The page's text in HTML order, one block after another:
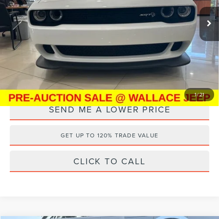
1/21
VIN:2C3CDZC95PH570392 PSJ4671
17,304 mi Ext.
Retail Price:
$70,995
Documentation Fee: +$899
Electronic Filing Fee: +$289
Internet Price $61,069
YOU SAVE: $11,114
SEND ME A LOWER PRICE
GET UP TO 120% TRADE VALUE
CLICK TO CALL